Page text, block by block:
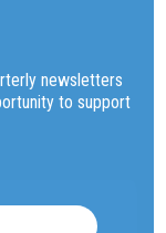
newsletters
to support